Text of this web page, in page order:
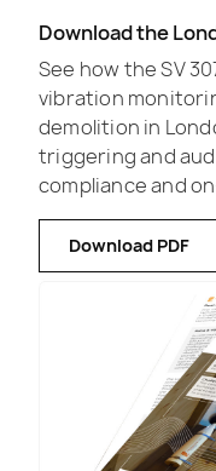
Download the
See how the SV
vibration
demolition in
triggering and
compliance and
Download PDF